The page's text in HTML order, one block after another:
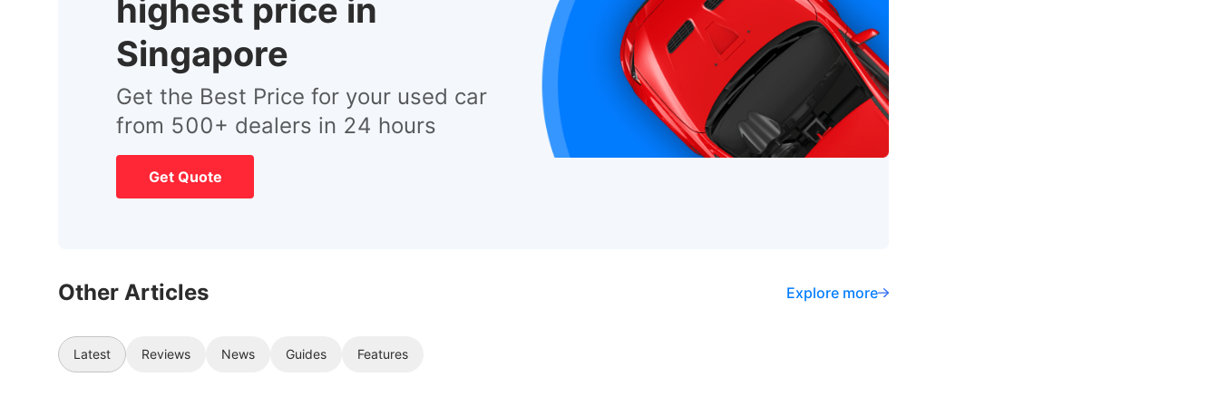
highest price in
Singapore
Get the Best Price for your used car
from 500+ dealers in 24 hours
Get Quote
Other Articles Explore more
Latest Reviews News Guides Features